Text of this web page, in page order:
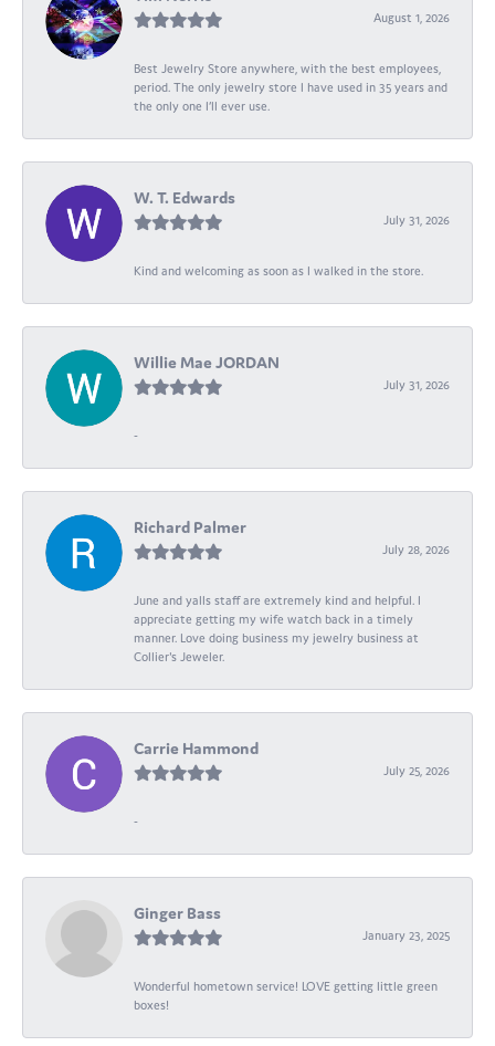
August 1, 2026
Best Jewelry Store anywhere, with the best employees,
period. The only jewelry store I have used in 35 years and
the only one I’ll ever use.
W. T. Edwards
July 31, 2026
Kind and welcoming as soon as I walked in the store.
Willie Mae JORDAN
July 31, 2026
-
Richard Palmer
July 28, 2026
June and yalls staff are extremely kind and helpful. I
appreciate getting my wife watch back in a timely
manner. Love doing business my jewelry business at
Collier's Jeweler.
Carrie Hammond
July 25, 2026
-
Ginger Bass
January 23, 2025
Wonderful hometown service! LOVE getting little green
boxes!